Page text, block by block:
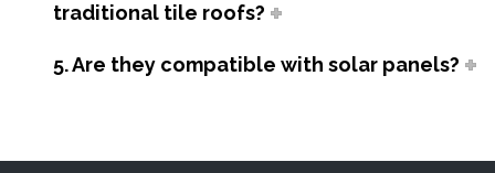
traditional tile roofs?
5. Are they compatible with solar panels?